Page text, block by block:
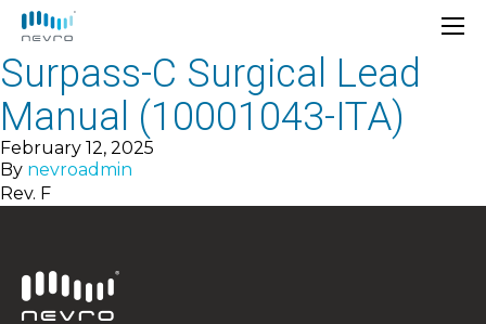
Surpass-C Surgical Lead
Manual (10001043-ITA)
February 12, 2025
By nevroadmin
Rev. F